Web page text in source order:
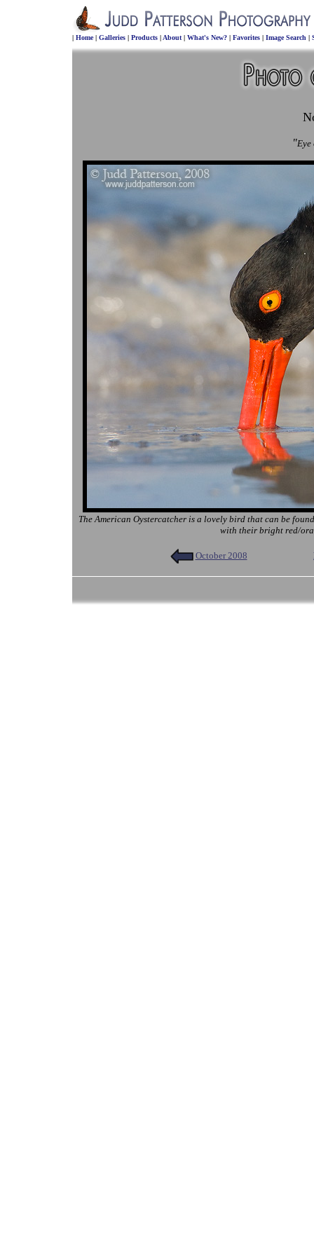
| Home| Galleries| Products| About| What's New?| Favorites| Image Search |
"Eye
The American Oystercatcher is a lovely bird that can be
with their bright red/
October 2008